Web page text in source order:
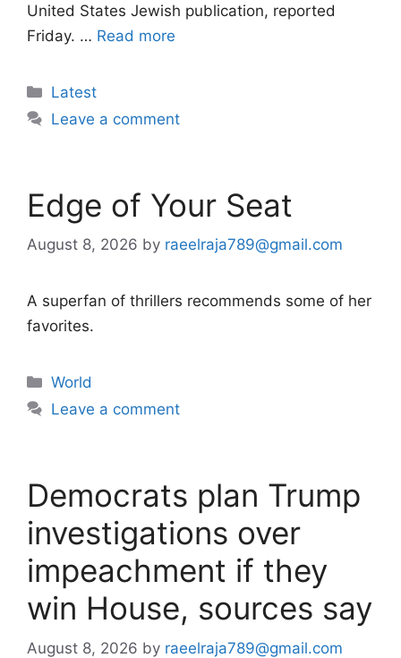
United States Jewish publication, reported
Friday. … Read more
Categories
Latest
Leave a comment
Edge of Your Seat
August 8, 2026 by raeelraja789@gmail.com
A superfan of thrillers recommends some of her
favorites.
Categories
World
Leave a comment
Democrats plan Trump
investigations over
impeachment if they
win House, sources say
August 8, 2026 by raeelraja789@gmail.com